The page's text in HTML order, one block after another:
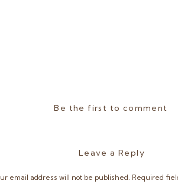
Be the first to comment
Leave a Reply
email address will not be published. Required